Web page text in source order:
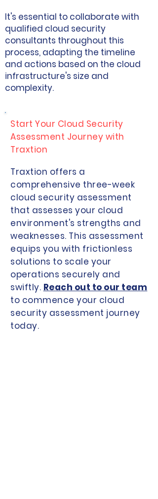
It's essential to collaborate with
qualified cloud security
consultants throughout this
process, adapting the timeline
and actions based on the cloud
infrastructure's size and
complexity.
Start Your Cloud Security
Assessment Journey with
Traxtion
Traxtion offers a
comprehensive three-week
cloud security assessment
that assesses your cloud
environment's strengths and
weaknesses. This assessment
equips you with frictionless
solutions to scale your
operations securely and
swiftly. Reach out to our team
to commence your cloud
security assessment journey
today.